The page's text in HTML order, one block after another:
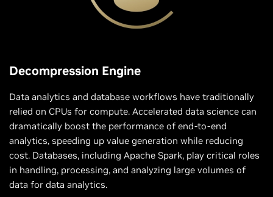
Decompression Engine
Data analytics and database workflows have traditionally
relied on CPUs for compute. Accelerated data science can
dramatically boost the performance of end-to-end
analytics, speeding up value generation while reducing
cost. Databases, including Apache Spark, play critical roles
in handling, processing, and analyzing large volumes of
data for data analytics.